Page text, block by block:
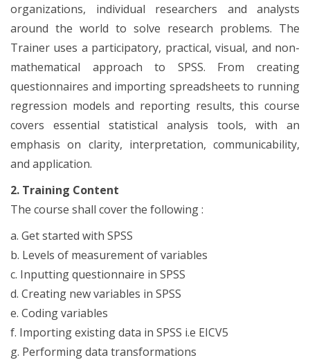
organizations, individual researchers and analysts
around the world to solve research problems. The
Trainer uses a participatory, practical, visual, and non-
mathematical approach to SPSS. From creating
questionnaires and importing spreadsheets to running
regression models and reporting results, this course
covers essential statistical analysis tools, with an
emphasis on clarity, interpretation, communicability,
and application.
2. Training Content
The course shall cover the following :
a. Get started with SPSS
b. Levels of measurement of variables
c. Inputting questionnaire in SPSS
d. Creating new variables in SPSS
e. Coding variables
f. Importing existing data in SPSS i.e EICV5
g. Performing data transformations